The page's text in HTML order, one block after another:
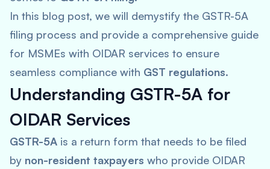
In this blog post, we will demystify the GSTR-5A
filing process and provide a comprehensive guide
for MSMEs with OIDAR services to ensure
seamless compliance with GST regulations.
Understanding GSTR-5A for
OIDAR Services
GSTR-5A is a return form that needs to be filed
by non-resident taxpayers who provide OIDAR